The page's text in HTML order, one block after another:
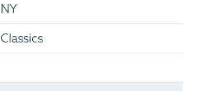
NY
Classics